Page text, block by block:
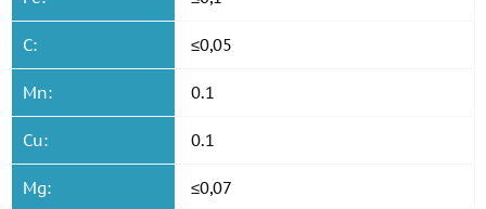
C: ≤0,05
Mn: 0.1
Cu: 0.1
Mg: ≤0,07